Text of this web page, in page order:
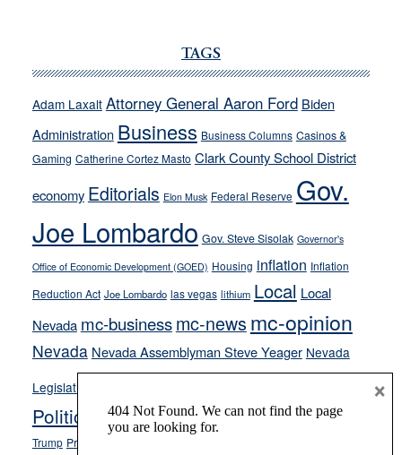
run
away
their
soft-
on-
crime
stances
TAGS
Adam Laxalt Attorney General Aaron Ford Biden
Administration Business Business Columns Casinos &
Gaming Catherine Cortez Masto Clark County School District
economy Editorials Elon Musk Federal Reserve Gov.
Joe Lombardo Gov. Steve Sisolak Governor's
Office of Economic Development (GOED) Housing inflation Inflation
Reduction Act Joe Lombardo las vegas lithium Local Local
Nevada mc-businessmc-news mc-opinion
Nevada Nevada Assemblyman Steve Yeager Nevada
Legislature
Opinion
Politics and Government President Donald J.
Trump President Joe Biden
×